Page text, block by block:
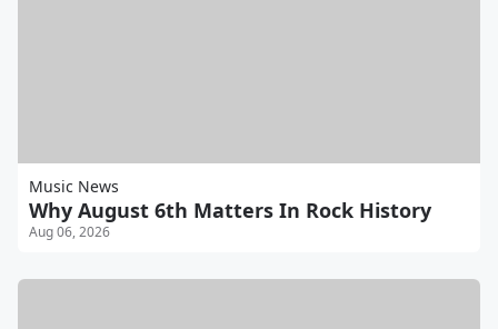
Music News
Why August 6th Matters In Rock History
Aug 06, 2026